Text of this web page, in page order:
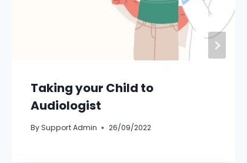
Taking your Child to
Audiologist
By Support Admin 26/09/2022